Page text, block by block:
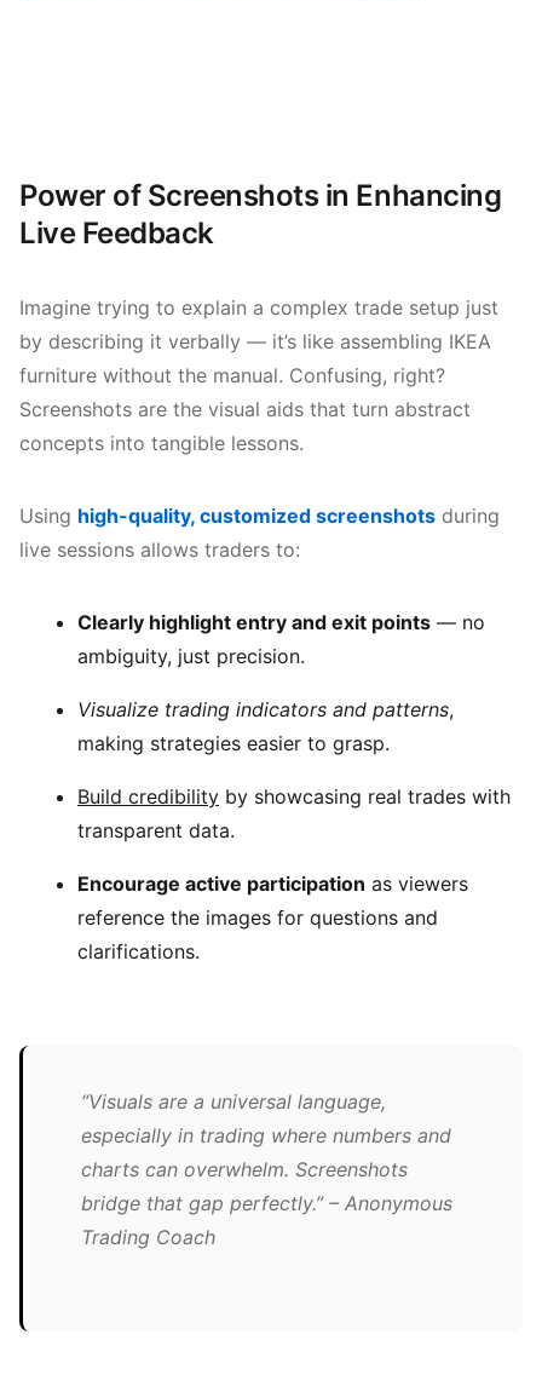
Power of Screenshots in Enhancing
Live Feedback
Imagine trying to explain a complex trade setup just
by describing it verbally — it’s like assembling IKEA
furniture without the manual. Confusing, right?
Screenshots are the visual aids that turn abstract
concepts into tangible lessons.
Using high-quality, customized screenshots during
live sessions allows traders to:
Clearly highlight entry and exit points — no
ambiguity, just precision.
Visualize trading indicators and patterns,
making strategies easier to grasp.
Build credibility by showcasing real trades with
transparent data.
Encourage active participation as viewers
reference the images for questions and
clarifications.
“Visuals are a universal language,
especially in trading where numbers and
charts can overwhelm. Screenshots
bridge that gap perfectly.” – Anonymous
Trading Coach